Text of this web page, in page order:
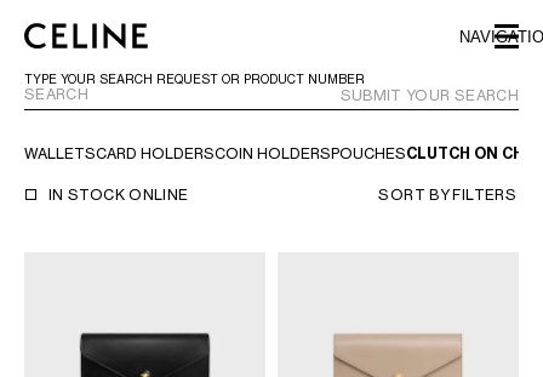
SKIP TO FOOTER CONTENT
SKIP TO MAIN NAVIGATION
TYPE YOUR SEARCH REQUEST OR PRODUCT NUMBER
SUBMIT YOUR SEARCH
WALLETSCARD HOLDERSCOIN HOLDERSPOUCHESCLUTCH ON
IN STOCK ONLINE SORT BYFILTERS
EUROPE
CROATIA
NETHERLANDS